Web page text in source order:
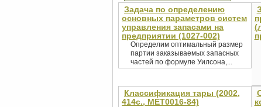
Задача по определению
основных параметров систем
управления запасами на
предприятии (1027-002)
Определим оптимальный размер
партии заказываемых запасных
частей по формуле Уилсона,...
Классификация тары (2002,
414с., MET0016-84)